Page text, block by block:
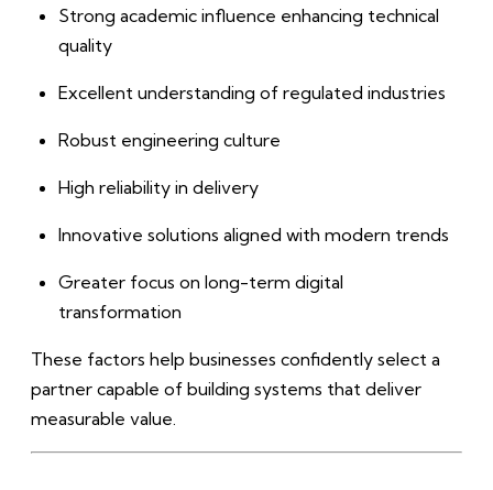
Strong academic influence enhancing technical
quality
Excellent understanding of regulated industries
Robust engineering culture
High reliability in delivery
Innovative solutions aligned with modern trends
Greater focus on long-term digital
transformation
These factors help businesses confidently select a
partner capable of building systems that deliver
measurable value.